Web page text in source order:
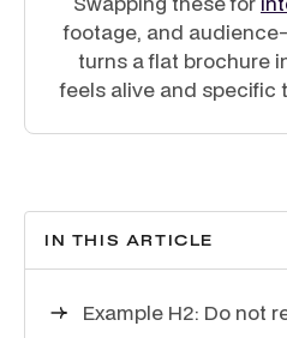
footage, and
turns a flat brochure
feels alive and specific
IN THIS ARTICLE
Example H2: Do not